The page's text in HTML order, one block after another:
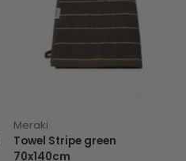
Meraki
Towel Stripe green
70x140cm